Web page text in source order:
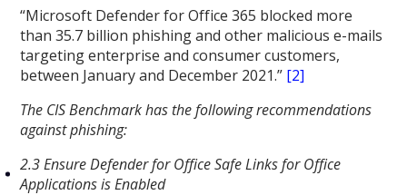
“Microsoft Defender for Office 365 blocked more
than 35.7 billion phishing and other malicious e-mails
targeting enterprise and consumer customers,
between January and December 2021.” [2]
The CIS Benchmark has the following recommendations
against phishing:
2.3 Ensure Defender for Office Safe Links for Office
Applications is Enabled